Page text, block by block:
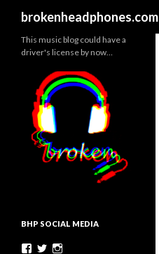
brokenheadphones.com
This music blog could have a
driver's license by now…
BHP SOCIAL MEDIA
Facebook
Twitter